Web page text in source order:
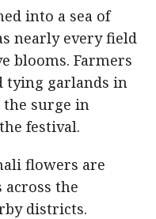
into a sea of
nearly every field
blooms. Farmers
tying garlands in
surge in
festival.
flowers are
the
districts.